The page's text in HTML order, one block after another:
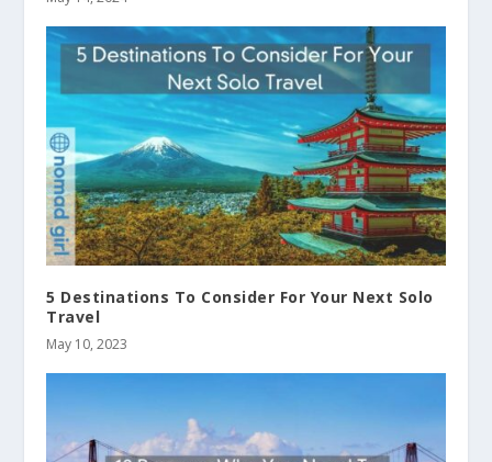
5 Destinations To Consider For Your Next Solo
Travel
May 10, 2023